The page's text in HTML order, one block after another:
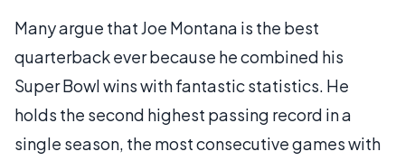
Many argue that Joe Montana is the best
quarterback ever because he combined his
Super Bowl wins with fantastic statistics. He
holds the second highest passing record in a
single season, the most consecutive games with